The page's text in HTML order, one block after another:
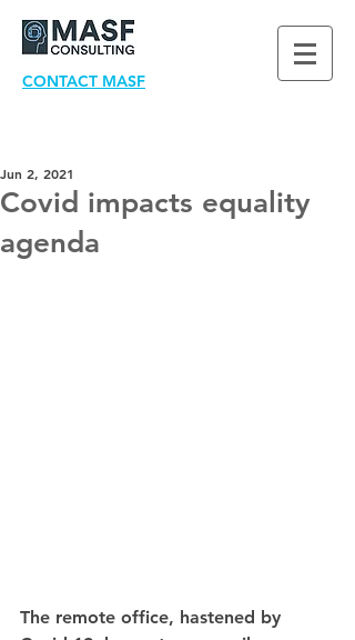
CONTACT MASF
Covid impacts equality
agenda
Jun 2, 2021
The remote office, hastened by